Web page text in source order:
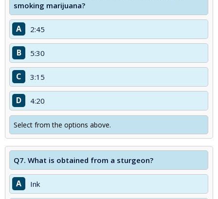
smoking marijuana?
A 2:45
B 5:30
C 3:15
D 4:20
Select from the options above.
Q7. What is obtained from a sturgeon?
A Ink